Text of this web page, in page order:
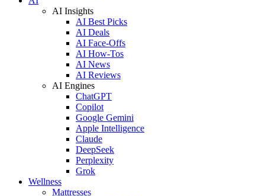
AI Insights
AI Best Picks
AI Deals
AI Face-Offs
AI How-Tos
AI News
AI Reviews
AI Engines
ChatGPT
Copilot
Google Gemini
Apple Intelligence
Claude
DeepSeek
Perplexity
Grok
Wellness
Mattresses